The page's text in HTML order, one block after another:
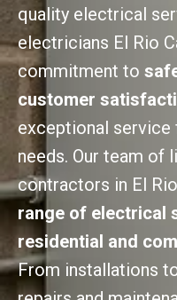
quality electrical
electricians El Rio
commitment to
customer
exceptional
needs. Our team of
contractors in El
range of electrical
residential and
From installations